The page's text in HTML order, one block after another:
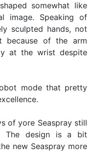
somewhat like
image. Speaking of
sculpted hands, not
because of the arm
at the wrist despite
mode that pretty
of yore Seaspray still
The design is a bit
new Seaspray more